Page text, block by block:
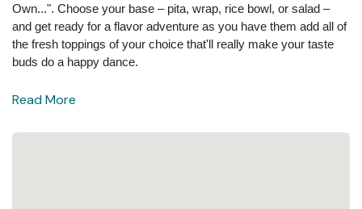
Own...". Choose your base – pita, wrap, rice bowl, or salad –
and get ready for a flavor adventure as you have them add all of
the fresh toppings of your choice that'll really make your taste
buds do a happy dance.
Read More